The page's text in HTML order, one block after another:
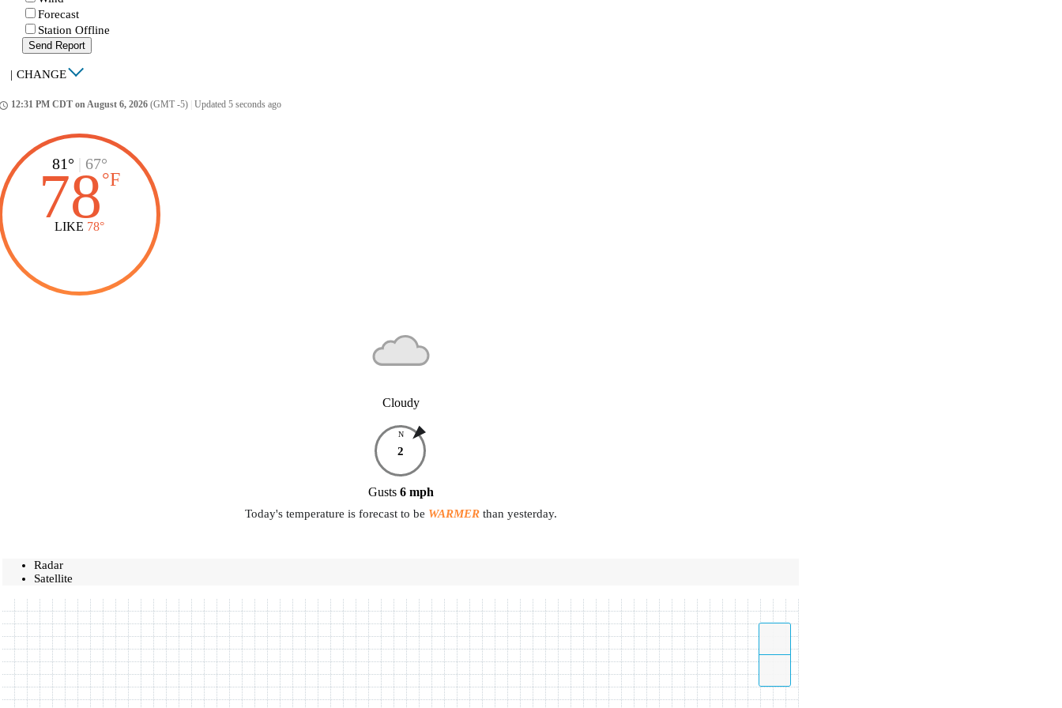
Forecast
Station Offline
Send Report
| CHANGE
12:31 PM CDT on August 6, 2026 (GMT -5) Updated 5 seconds ago
81° 67°
78°F
LIKE 78°
Cloudy
N
2
Gusts 6 mph
Today's temperature is forecast to be WARMERthan yesterday.
Radar
Satellite